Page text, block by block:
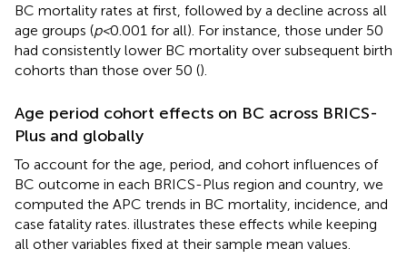
BC mortality rates at first, followed by a decline across all
age groups (p<0.001 for all). For instance, those under 50
had consistently lower BC mortality over subsequent birth
cohorts than those over 50 ().
Age period cohort effects on BC across BRICS-
Plus and globally
To account for the age, period, and cohort influences of
BC outcome in each BRICS-Plus region and country, we
computed the APC trends in BC mortality, incidence, and
case fatality rates. illustrates these effects while keeping
all other variables fixed at their sample mean values.